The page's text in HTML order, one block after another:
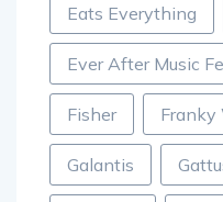
Eats Everything
Ever After Music
Fisher Franky
Galantis